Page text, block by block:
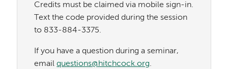
Credits must be claimed via mobile sign-in.
Text the code provided during the session
to 833-884-3375.
If you have a question during a seminar,
emailquestions@hitchcock.org.